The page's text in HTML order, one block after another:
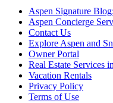
Aspen Signature
Aspen Concierge
Contact Us
Explore Aspen and
Owner Portal
Real Estate Services
Vacation Rentals
Privacy Policy
Terms of Use